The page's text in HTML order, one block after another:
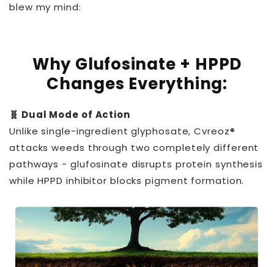
blew my mind:
Why Glufosinate + HPPD
Changes Everything:
🧬 Dual Mode of Action
Unlike single-ingredient glyphosate, Cvreoz®
attacks weeds through two completely different
pathways - glufosinate disrupts protein synthesis
while HPPD inhibitor blocks pigment formation.